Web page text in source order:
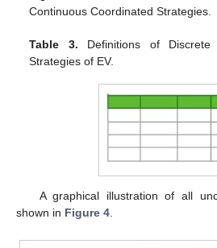
Continuous Coordinated Strategies.
Table 3. Definitions of Discrete
Strategies of EV.
A graphical illustration of all
shown in Figure 4.